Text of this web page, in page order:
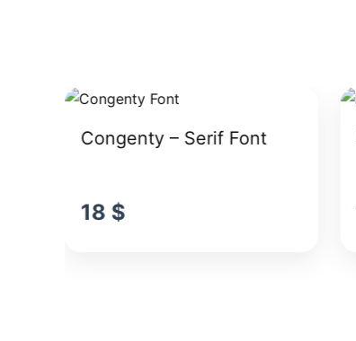
Congenty – Serif Font
18 $